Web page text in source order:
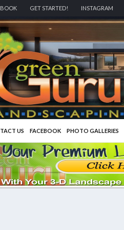
GET STARTED! INSTAGRAM
US FACEBOOK PHOTO GALLERIES